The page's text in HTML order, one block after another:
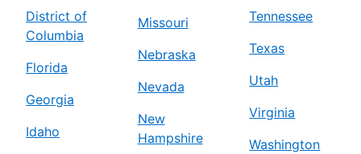
District of
Columbia
Florida
Georgia
Idaho
Missouri
Nebraska
Nevada
New
Hampshire
Tennessee
Texas
Utah
Virginia
Washington